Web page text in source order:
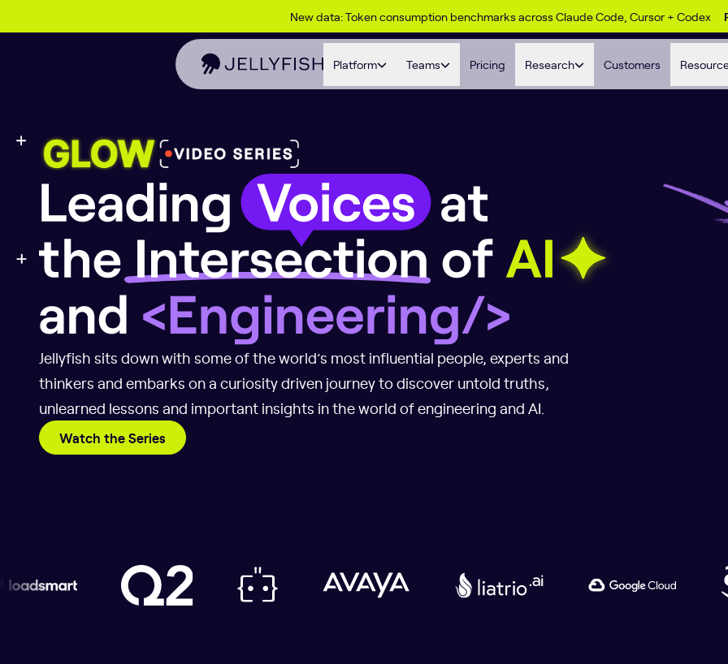
New data: Token consumption benchmarks across Claude Code, Cursor + Codex
Platform Teams Pricing Research Customers
Leading Voices at the
Jellyfish sits down with some of the world’s most influential people, experts and
thinkers and embarks on a curiosity driven journey to discover untold truths,
unlearned lessons and important insights in the world of engineering and AI.
Watch the Series